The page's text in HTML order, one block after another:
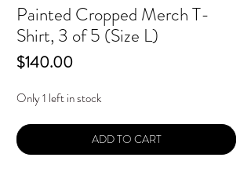
Painted Cropped Merch T-
Shirt, 3 of 5 (Size L)
$140.00Price
Only 1 left in stock
ADD TO CART